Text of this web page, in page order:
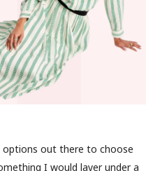
options out there to choose
I would layer under a